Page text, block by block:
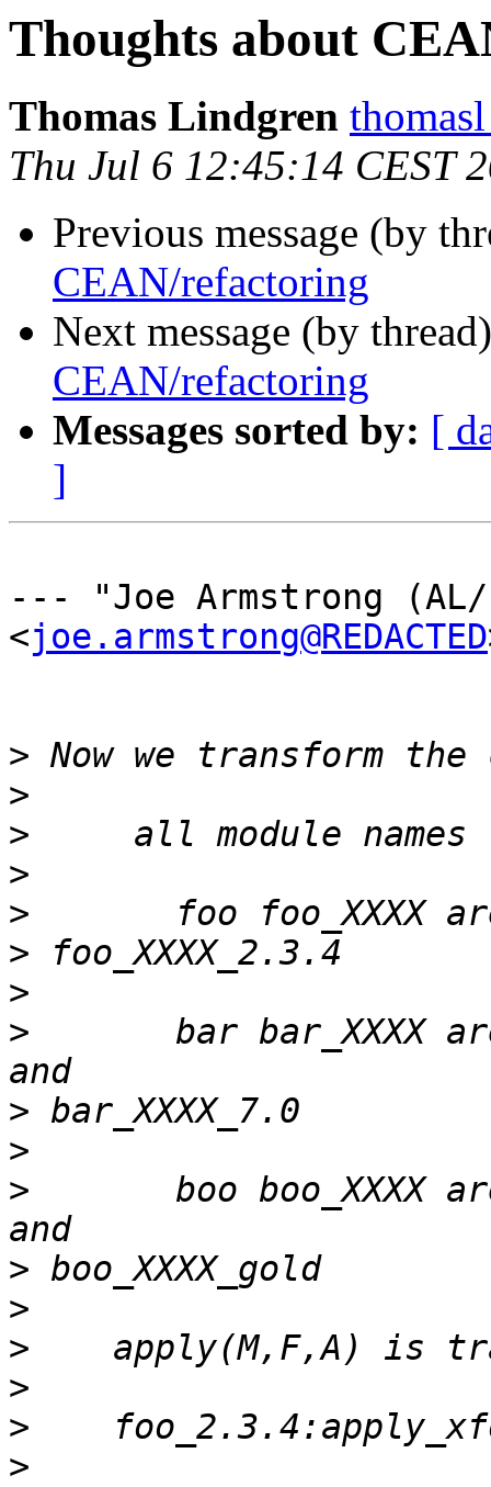
Thoughts about
Thomas Lindgren
Thu Jul 6 12:45:14 CEST
Previous message (by
CEAN/refactoring
Next message (by
CEAN/refactoring
Messages sorted by: [
]
--- "Joe Armstrong (AL/
<joe.armstrong@REDACTED
>
>
>
>
>
>
>
>
bar bar_XXXX
>
>
>
boo boo_XXXX
>
>
>
>
>
>